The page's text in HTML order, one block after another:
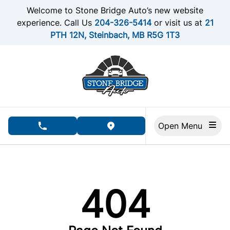
Skip to Menu
Skip to Content
Skip to FooterWelcome to Stone Bridge Auto’s new website
experience. Call Us 204-326-5414or visit us at 21
PTH 12N, Steinbach, MB R5G 1T3
phone call buttonview map button
404